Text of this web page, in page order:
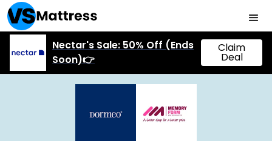
Nectar's Sale: 50% Off (Ends
Soon)👉
Claim
Deal